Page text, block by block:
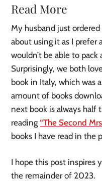
Read More
My husband just
about using it as I prefer
wouldn’t be able to
Surprisingly, we both
book in Italy, which was
amount of books
next book is always half
reading “The Second
books I have read in the
I hope this post inspires
the remainder of 2023.